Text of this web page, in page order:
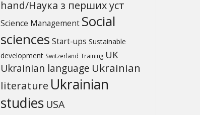
hand/Наука з перших уcт
Science Management Social
sciences Start-ups Sustainable
development Switzerland Training UK
Ukrainian language Ukrainian
literature Ukrainian
studies USA